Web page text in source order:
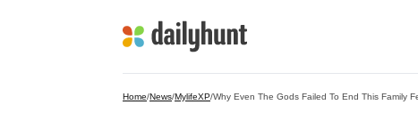
Home/News/MylifeXP/Why Even The Gods Failed To End This Family